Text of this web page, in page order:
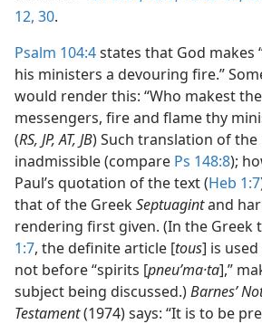
12, 30.
Psalm 104:4states that God makes
his ministers a devouring fire.”
would render this: “Who makest
messengers, fire and flame thy
(RS, JP, AT, JB) Such translation of
inadmissible (compare Ps 148:8);
Paul’s quotation of the text (Heb 1:7
that of the GreekSeptuagintand
rendering first given. (In the Greek
1:7, the definite article [tous] is used
not before “spirits [pneuʹma·ta],”
subject being discussed.)Barnes’
Testament(1974) says: “It is to be